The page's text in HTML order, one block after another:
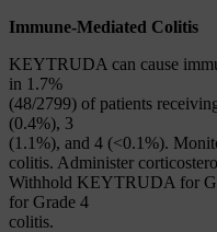
Immune-Mediated Colitis
KEYTRUDA can cause
in 1.7%
(48/2799) of patients
(0.4%), 3
(1.1%), and 4 (<0.1%).
colitis. Administer
Withhold KEYTRUDA for
for Grade 4
colitis.